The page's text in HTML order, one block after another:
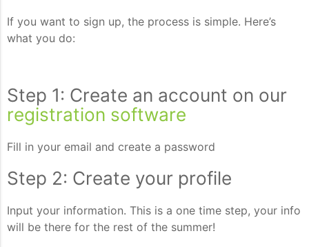
If you want to sign up, the process is simple. Here’s
what you do:
Step 1: Create an account on our
registration software
Fill in your email and create a password
Step 2: Create your profile
Input your information. This is a one time step, your info
will be there for the rest of the summer!